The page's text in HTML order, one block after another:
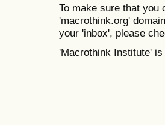
To make sure that you
'macrothink.org'
your 'inbox', please
'Macrothink Institute'